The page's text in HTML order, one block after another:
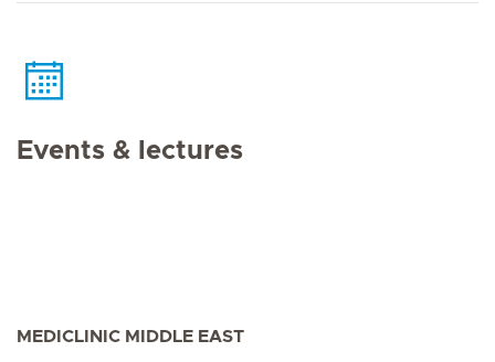
Events & lectures
MEDICLINIC MIDDLE EAST